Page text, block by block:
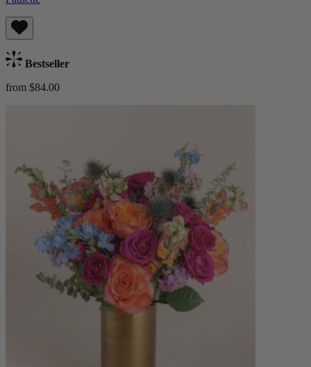
Bestseller
from $84.00